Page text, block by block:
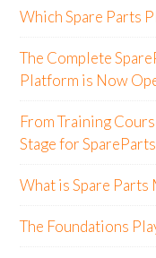
Which Spare Parts
The Complete
Platform is Now
From Training
Stage for
What is Spare Parts
The Foundations